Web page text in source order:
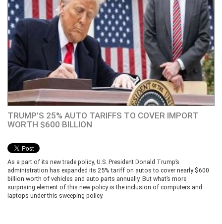
TRUMP’S 25% AUTO TARIFFS TO COVER IMPORT
WORTH $600 BILLION
As a part of its new trade policy, U.S. President Donald Trump’s
administration has expanded its 25% tariff on autos to cover nearly $600
billion worth of vehicles and auto parts annually. But what’s more
surprising element of this new policy is the inclusion of computers and
laptops under this sweeping policy.